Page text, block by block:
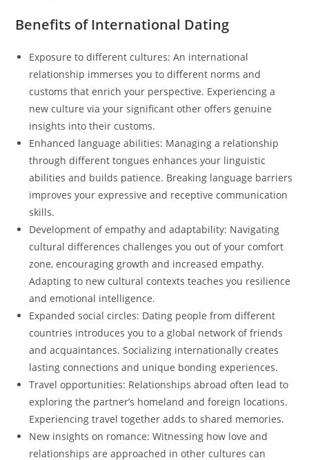
Benefits of International Dating
Exposure to different cultures: An international
relationship immerses you to different norms and
customs that enrich your perspective. Experiencing a
new culture via your significant other offers genuine
insights into their customs.
Enhanced language abilities: Managing a relationship
through different tongues enhances your linguistic
abilities and builds patience. Breaking language barriers
improves your expressive and receptive communication
skills.
Development of empathy and adaptability: Navigating
cultural differences challenges you out of your comfort
zone, encouraging growth and increased empathy.
Adapting to new cultural contexts teaches you resilience
and emotional intelligence.
Expanded social circles: Dating people from different
countries introduces you to a global network of friends
and acquaintances. Socializing internationally creates
lasting connections and unique bonding experiences.
Travel opportunities: Relationships abroad often lead to
exploring the partner’s homeland and foreign locations.
Experiencing travel together adds to shared memories.
New insights on romance: Witnessing how love and
relationships are approached in other cultures can